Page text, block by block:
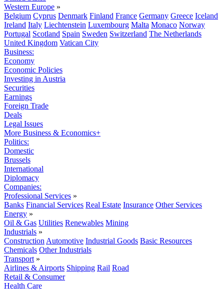
Western Europe »
Belgium Cyprus Denmark Finland France Germany Greece Iceland
Ireland Italy Liechtenstein Luxembourg Malta Monaco Norway
Portugal Scotland Spain Sweden Switzerland The Netherlands
United Kingdom Vatican City
Business:
Economy
Economic Policies
Investing in Austria
Securities
Earnings
Foreign Trade
Deals
Legal Issues
More Business & Economics+
Politics:
Domestic
Brussels
International
Diplomacy
Companies:
Professional Services »
Banks Financial Services Real Estate Insurance Other Services
Energy »
Oil & Gas Utilities Renewables Mining
Industrials »
Construction Automotive Industrial Goods Basic Resources
Chemicals Other Industrials
Transport »
Airlines & Airports Shipping Rail Road
Retail & Consumer
Health Care